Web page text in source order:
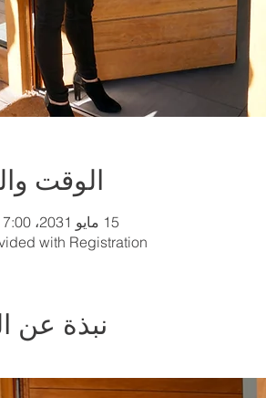
الوقت
15 مايو 2031، 7:00 م – 11:00 م
with Registration
نبذة عن